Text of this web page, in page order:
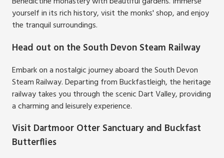
yourself in its rich history, visit the monks' shop, and enjoy
the tranquil surroundings.
Head out on the South Devon Steam Railway
Embark on a nostalgic journey aboard the South Devon
Steam Railway. Departing from Buckfastleigh, the heritage
railway takes you through the scenic Dart Valley, providing
a charming and leisurely experience.
Visit Dartmoor Otter Sanctuary and Buckfast
Butterflies